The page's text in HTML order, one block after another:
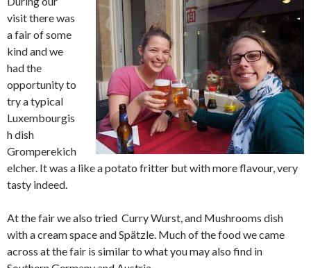
visit there was
a fair of some
kind and we
had the
opportunity to
try a typical
Luxembourgis
h dish
Gromperekich
elcher. It was a like a potato fritter but with more flavour, very
tasty indeed.
At the fair we also tried Curry Wurst, and Mushrooms dish
with a cream space and Spätzle. Much of the food we came
across at the fair is similar to what you may also find in